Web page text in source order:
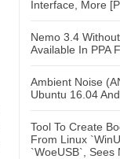
Interface, More
Nemo 3.4
Available In PPA
Ambient Noise
Ubuntu 16.04
Tool To Create
From Linux
`WoeUSB`, Sees